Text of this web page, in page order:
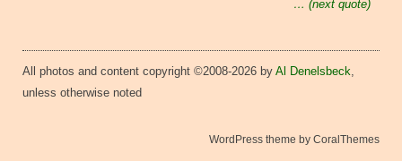
… (next quote)
All photos and content copyright ©2008-2026 by Al Denelsbeck
unless otherwise noted
WordPress theme by CoralThemes